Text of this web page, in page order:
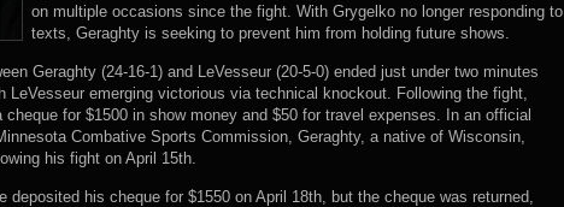
on multiple occasions since the fight. With Grygelko no longer responding to
texts, Geraghty is seeking to prevent him from holding future shows.
Geraghty (24-16-1) and LeVesseur (20-5-0) ended just under two minutes
LeVesseur emerging victorious via technical knockout. Following the fight,
for $1500 in show money and $50 for travel expenses. In an official
Combative Sports Commission, Geraghty, a native of Wisconsin,
his fight on April 15th.
deposited his cheque for $1550 on April 18th, but the cheque was returned,